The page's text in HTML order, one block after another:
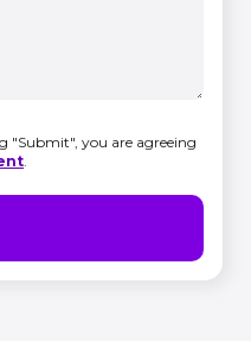
"Submit", you are agreeing
.